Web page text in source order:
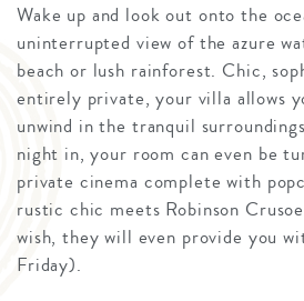
Wake up and look out onto the
uninterrupted view of the azure
beach or lush rainforest. Chic,
entirely private, your villa allows
unwind in the tranquil
night in, your room can even be
private cinema complete with
rustic chic meets Robinson
wish, they will even provide you
Friday).